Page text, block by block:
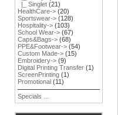
|_ Singlet (21)
HealthCare-> (20)
Sportswear-> (128)
Hospitality-> (103)
School Wear-> (67)
Caps&Bags-> (68)
PPE&Footwear-> (54)
Custom Made-> (15)
Embroidery-> (9)
Digital Printing Transfer (1)
ScreenPrinting (1)
Promotional (11)
Specials ...